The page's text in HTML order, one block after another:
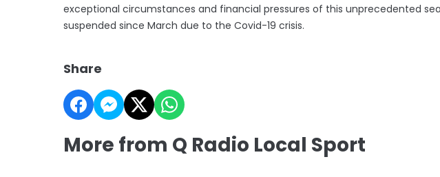
exceptional circumstances and financial pressures of this unprecedented
suspended since March due to the Covid-19 crisis.
Share
More from Q Radio Local Sport